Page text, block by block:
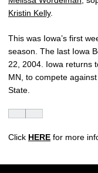
Kristin Kelly.
This was Iowa’s first
season. The last Iowa
22, 2004. Iowa returns
MN, to compete
State.
Click HERE for more